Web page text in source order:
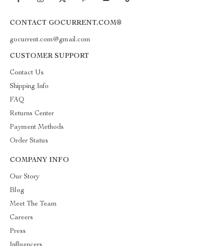
CONTACT GOCURRENT.COM®
gocurrent.com@gmail.com
CUSTOMER SUPPORT
Contact Us
Shipping Info
FAQ
Returns Center
Payment Methods
Order Status
COMPANY INFO
Our Story
Blog
Meet The Team
Careers
Press